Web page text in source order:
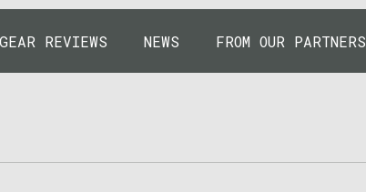
GEAR REVIEWS NEWS FROM OUR PARTNERS